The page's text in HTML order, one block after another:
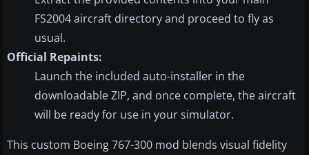
FS2004 aircraft directory and proceed to fly as
usual.
Official Repaints:
Launch the included auto-installer in the
downloadable ZIP, and once complete, the aircraft
will be ready for use in your simulator.
This custom Boeing 767-300 mod blends visual fidelity